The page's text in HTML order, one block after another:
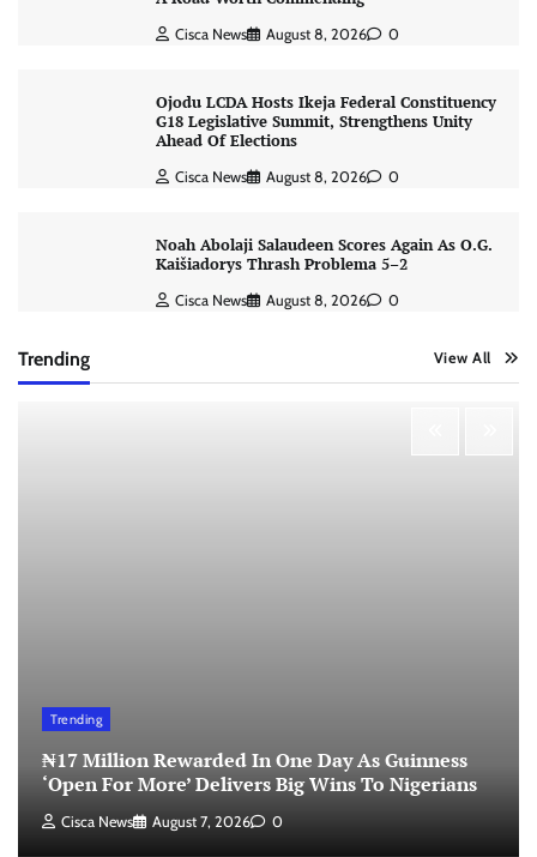
Cisca News August 8, 2026 0
Ojodu LCDA Hosts Ikeja Federal Constituency
G18 Legislative Summit, Strengthens Unity
Ahead Of Elections
Cisca News August 8, 2026 0
Noah Abolaji Salaudeen Scores Again As O.G.
Kaišiadorys Thrash Problema 5–2
Cisca News August 8, 2026 0
Trending View All
Trending
₦17 Million Rewarded In One Day As Guinness
‘Open For More’ Delivers Big Wins To Nigerians
Cisca News August 7, 2026 0